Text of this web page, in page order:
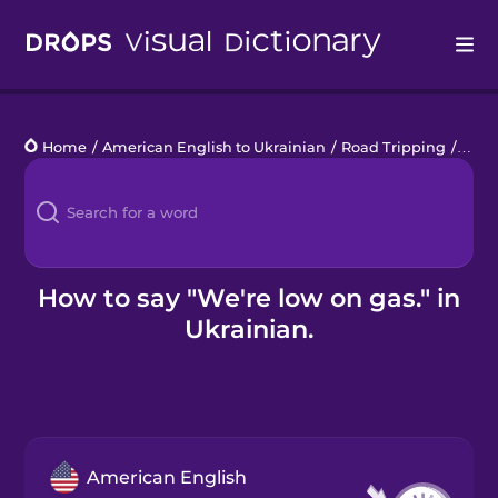
Languages
Blog
Kahoot!
Home / American English to Ukrainian / Road Tripping /
How to say "We're low on gas." in
Ukrainian.
American English